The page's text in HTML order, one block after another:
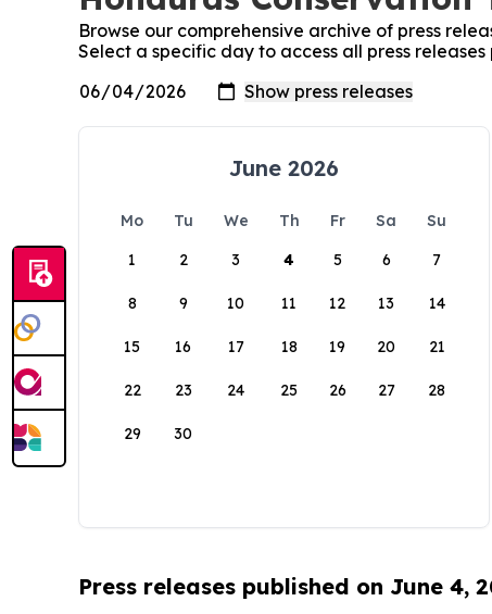
Browse our comprehensive archive of press
Select a specific day to access all press
June 2026
Mo Tu We Th Fr Sa
Su
1
2 3 4 5 6 7
8 9 10 11 12 13 14
15 16 17 18 19 20 21
22 23 24 25 26 27 28
29 30
Press releases published on June 4,